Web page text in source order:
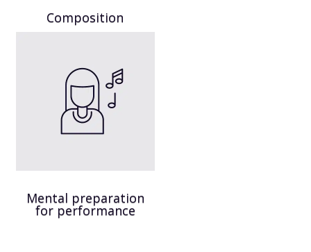
Composition
Mental preparation
for performance